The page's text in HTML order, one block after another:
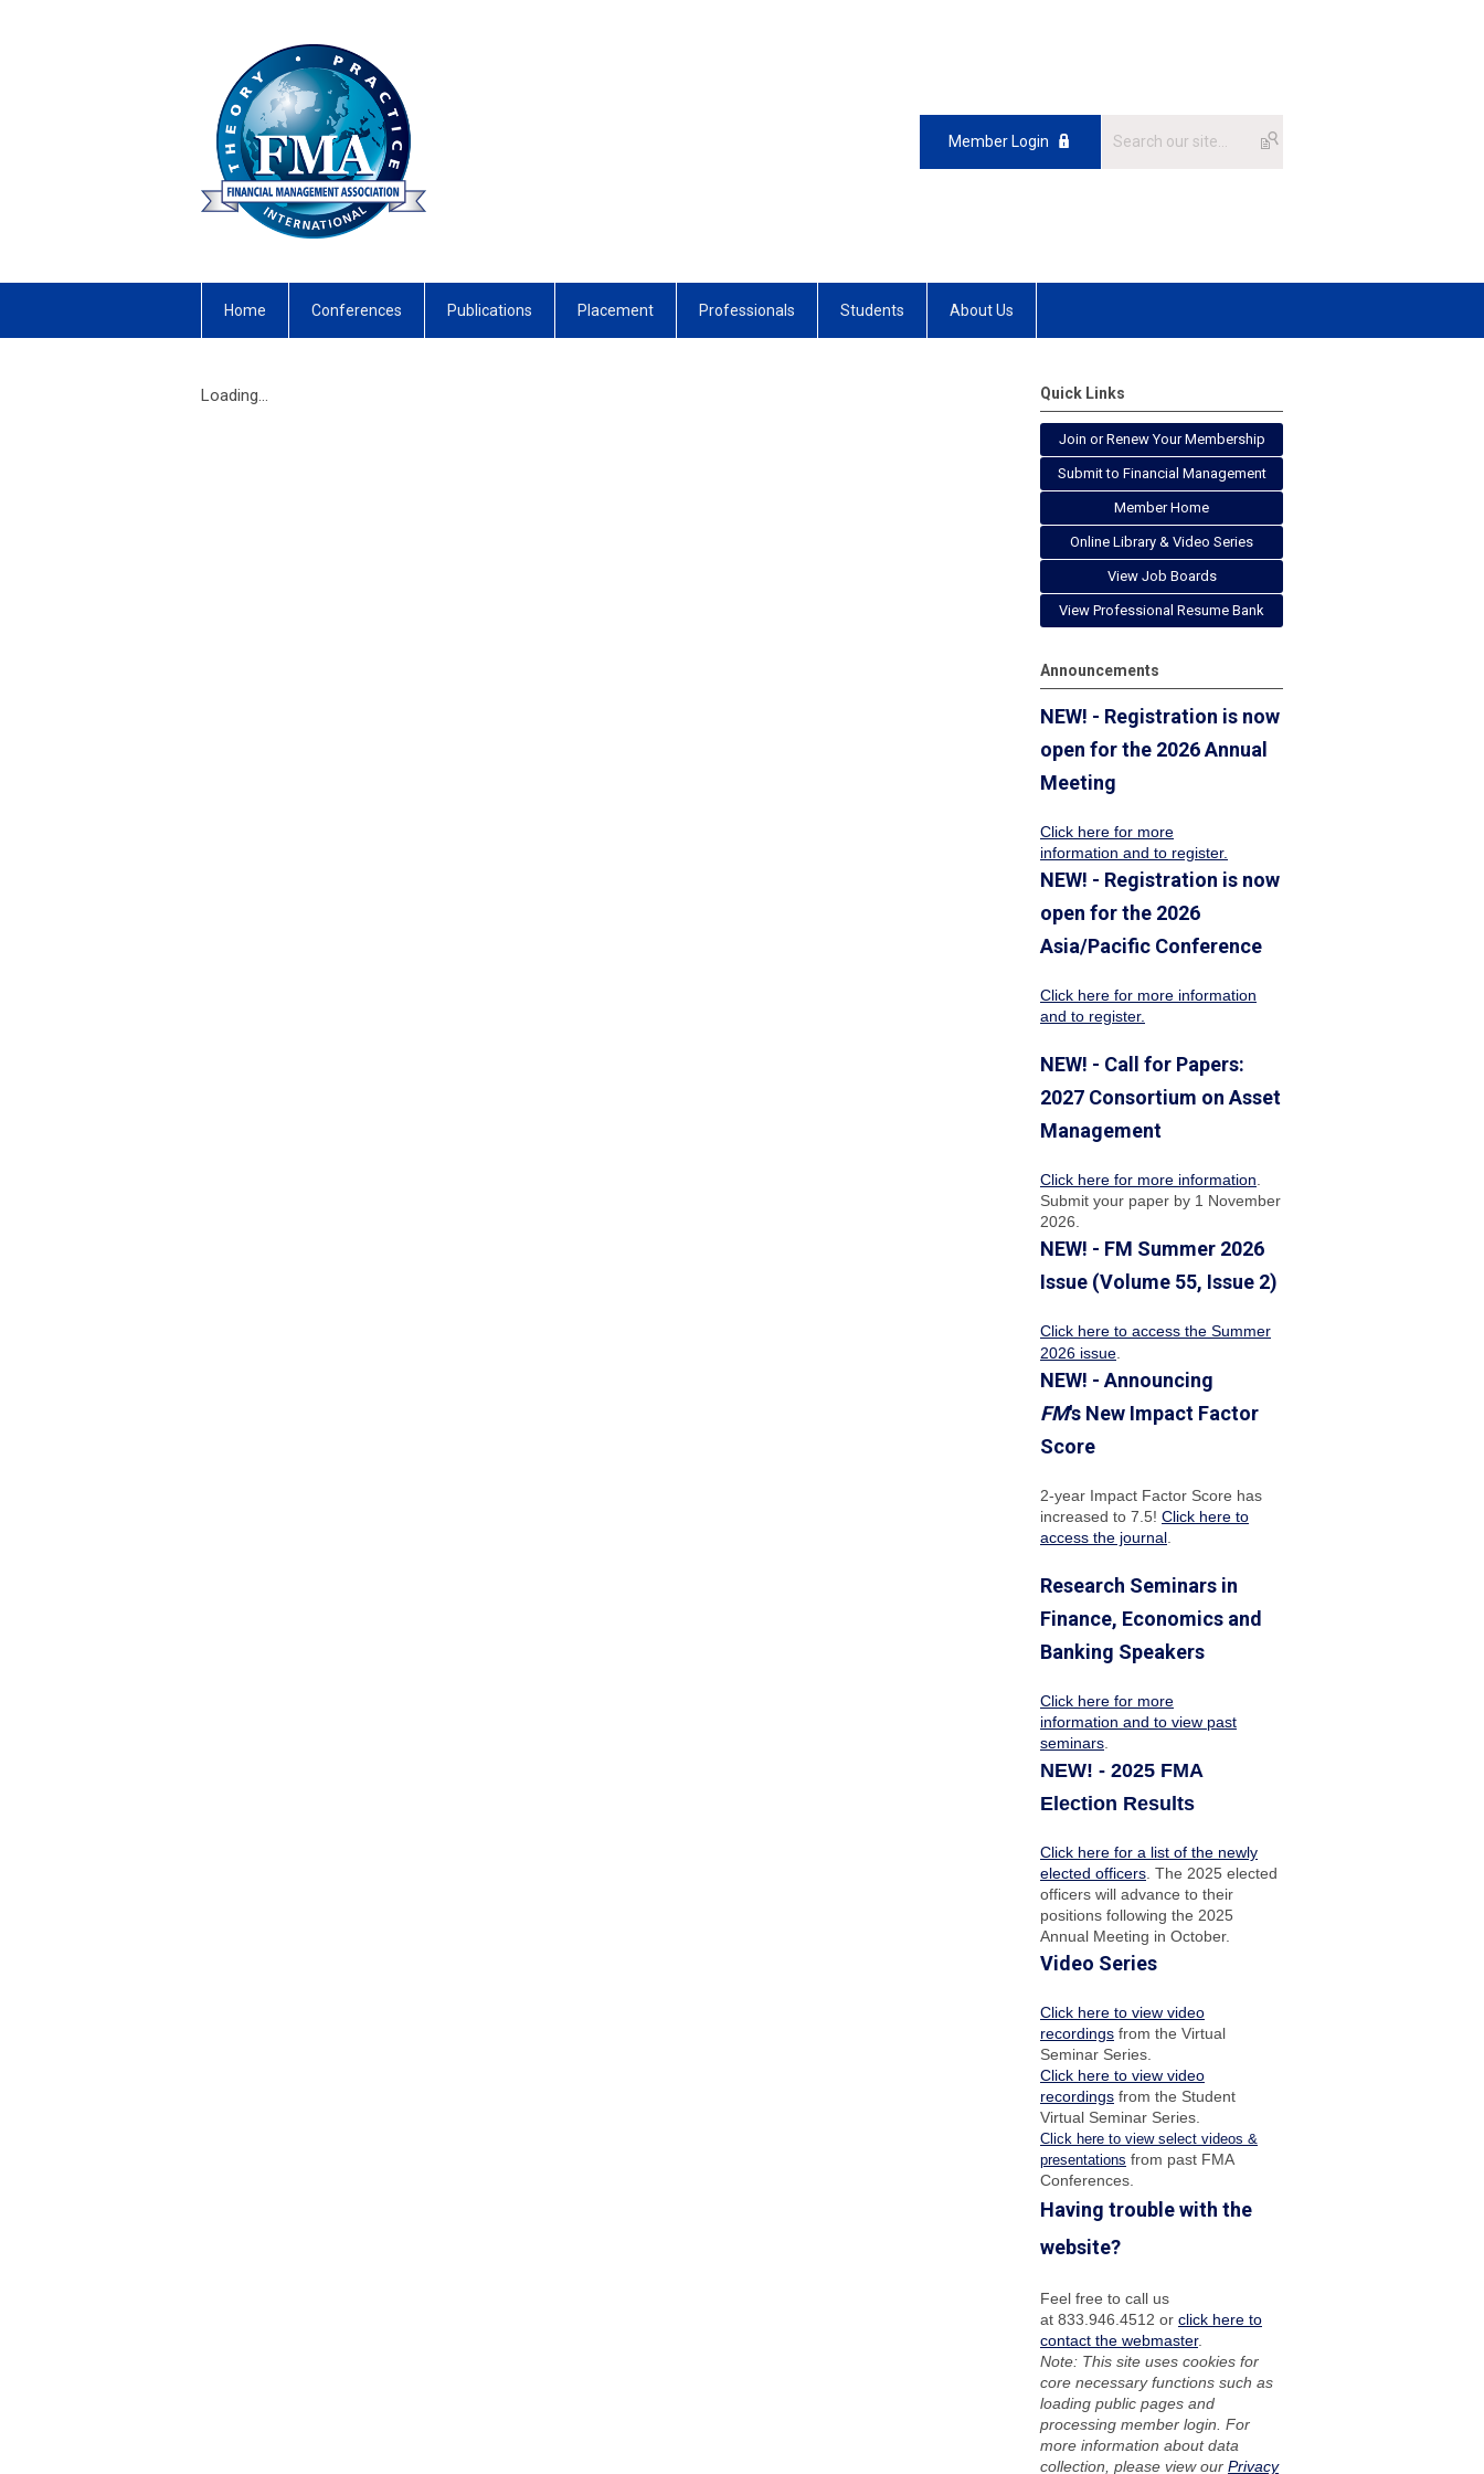
Member Login
Home Conferences Publications Placement Professionals Students About Us
Loading... Quick Links
Join or Renew Your Membership
Submit to Financial Management
Member Home
Online Library & Video Series
View Job Boards
View Professional Resume Bank
Announcements
NEW! - Registration is now
open for the 2026 Annual
Meeting
Click here for more
information and to register.
NEW! - Registration is now
open for the 2026
Asia/Pacific Conference
Click here for more information
and to register.
NEW! - Call for Papers:
2027 Consortium on Asset
Management
Click here for more information
Submit your paper by 1 November
2026.
NEW! - FM Summer 2026
Issue (Volume 55, Issue 2)
Click here to access the Summer
2026 issue
NEW! - Announcing
FM's New Impact Factor
Score
2-year Impact Factor Score has
increased to 7.5! Click here to
access the journal
Research Seminars in
Finance, Economics and
Banking Speakers
Click here for more
information and to view past
seminars
NEW! - 2025 FMA
Election Results
Click here for a list of the newly
elected officers . The 2025 elected
officers will advance to their
positions following the 2025
Annual Meeting in October.
Video Series
Click here to view video
recordings from the Virtual
Seminar Series.
Click here to view video
recordings from the Student
Virtual Seminar Series.
Click here to view select videos &
presentations from past FMA
Conferences.
Having trouble with the
website?
Feel free to call us
at 833.946.4512 or click here to
contact the webmaster.
Note: This site uses cookies for
core necessary functions such as
loading public pages and
processing member login. For
more information about data
collection, please view our Privacy